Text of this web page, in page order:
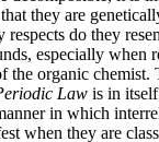
they are
respects do they
especially when
the organic chemist.
Law is in
in which
when they are